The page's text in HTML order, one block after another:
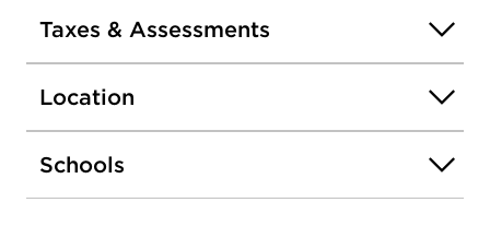
Taxes & Assessments
Location
Schools